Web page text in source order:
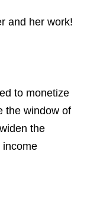
and her work!
to monetize
the window of
the
income